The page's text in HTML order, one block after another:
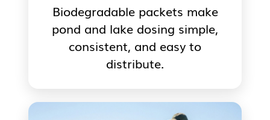
Biodegradable packets make
pond and lake dosing simple,
consistent, and easy to
distribute.